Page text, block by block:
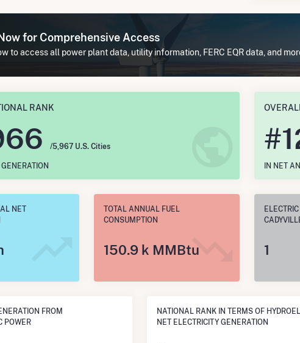
for Comprehensive Access
to access all power plant data, utility information, FERC EQR data, and
RANK
/5,967 U.S. Cities #
IN NET
NET
TOTAL ANNUAL FUEL
CONSUMPTION
150.9 k MMBtu 1
FROM
POWER
NATIONAL RANK IN TERMS OF
NET ELECTRICITY GENERATION